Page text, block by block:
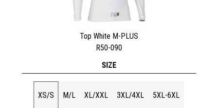
Top White M-PLUS
R50-090
SIZE
XS/S M/L XL/XXL 3XL/4XL 5XL-6XL